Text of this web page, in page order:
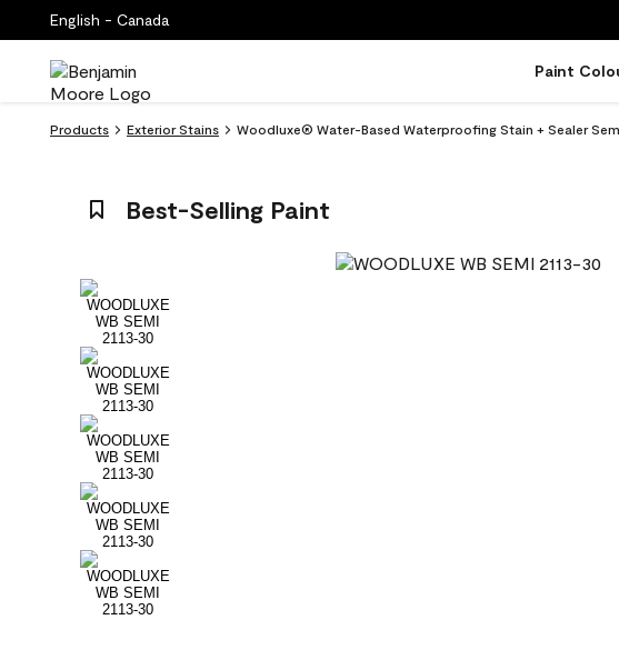
English - Canada
Paint
Products Exterior Stains Woodluxe® Water-Based Waterproofing Stain + Sealer
Best-Selling Paint